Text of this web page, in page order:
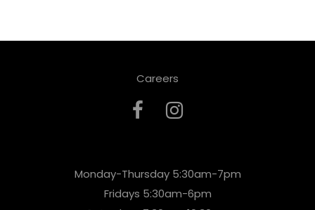
Careers
Monday-Thursday 5:30am-7pm
Fridays 5:30am-6pm